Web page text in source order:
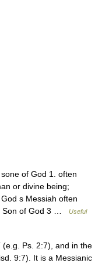
of God 1. often
or divine being;
s Messiah often
Son of God 3 …
Useful
Ps. 2:7), and in the
9:7). It is a Messianic